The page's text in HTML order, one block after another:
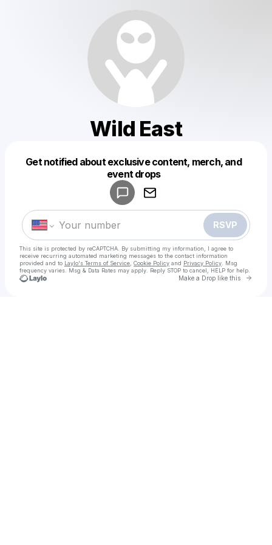
Wild East
Get notified about exclusive content, merch, and
event drops
RSVP
This site is protected by reCAPTCHA. By submitting my information, I agree to
receive recurring automated marketing messages to the contact information
provided and to Laylo's Terms of Service Cookie Policy and Privacy Policy . Msg
frequency varies. Msg & Data Rates may apply. Reply STOP to cancel, HELP for help.
Make a Drop like this Go
Make a drop like this